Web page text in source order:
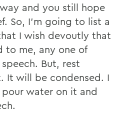
and you still hope
So, I’m going to list a
I wish devoutly that
to me, any one of
But, rest
It will be condensed. I
water on it and